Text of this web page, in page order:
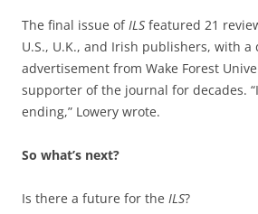
The final issue ofILS featured 21
U.S., U.K., and Irish publishers, with a
advertisement from Wake Forest
supporter of the journal for decades.
ending,” Lowery wrote.
So what’s next?
Is there a future for the ILS?